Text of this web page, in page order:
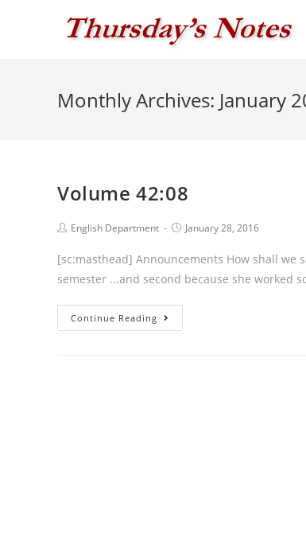
Monthly Archives: January
Volume 42:08
PostEnglish Department
PostJanuary 28, 2016
[sc:masthead] Announcements How shall we
semester ...and second
Continue Reading
42:08